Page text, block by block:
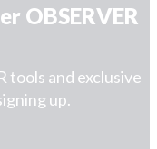
OBSERVER
tools and exclusive
up.